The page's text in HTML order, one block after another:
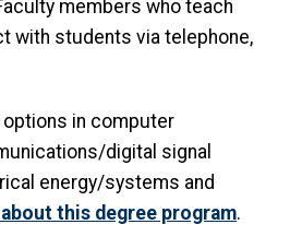
members who teach
with students via telephone,
in computer
digital signal
energy/systems and
this degree program.